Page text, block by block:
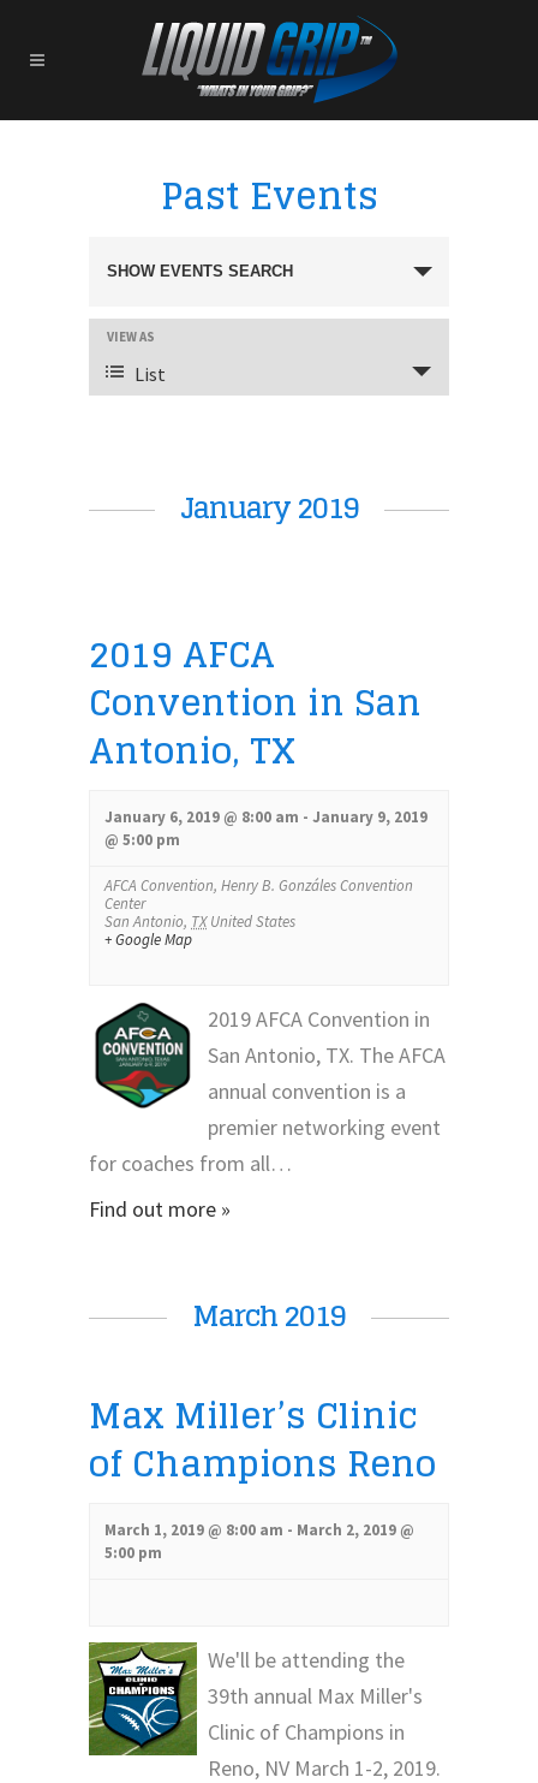
Past Events
Events
Search
Navigation
SHOW EVENTS SEARCH
EVENT
VIEWS
NAVIGATION
VIEW AS
List
January 2019
2019 AFCA
Convention in San
Antonio, TX
January 6, 2019 @ 8:00 am - January 9, 2019
@ 5:00 pm
AFCA Convention, Henry B. Gonzáles Convention
Center
San Antonio, TX United States
+ Google Map
2019 AFCA Convention in
San Antonio, TX. The AFCA
annual convention is a
premier networking event
for coaches from all…
Find out more »
March 2019
Max Miller’s Clinic
of Champions Reno
March 1, 2019 @ 8:00 am - March 2, 2019 @
5:00 pm
We'll be attending the
39th annual Max Miller's
Clinic of Champions in
Reno, NV March 1-2, 2019.